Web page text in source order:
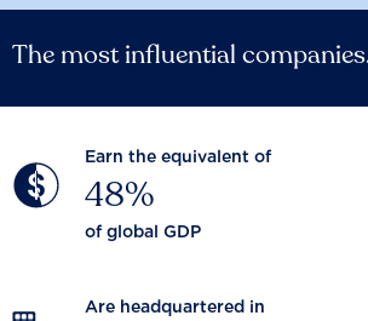
The most influential
Earn the equivalent of
48%
of global GDP
Are headquartered in